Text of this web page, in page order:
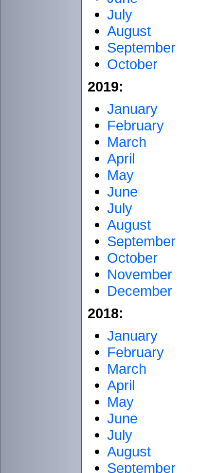
July
August
September
October
2019:
January
February
March
April
May
June
July
August
September
October
November
December
2018:
January
February
March
April
May
June
July
August
September